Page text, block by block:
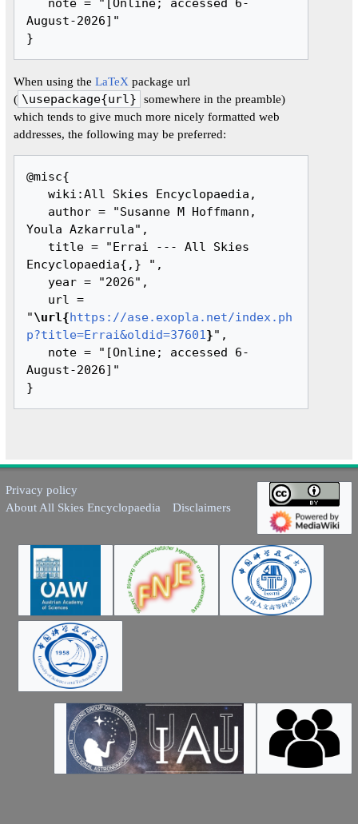
August-2026]"
When using the LaTeX package url
( \usepackage{url} somewhere in the preamble)
which tends to give much more nicely formatted web
addresses, the following may be preferred:
@misc{
   wiki:All Skies Encyclopaedia,
Youla Azkarrula",
Encyclopaedia{,} ",
"\url{https://ase.exopla.net/index.ph
p?title=Errai&oldid=37601}",
August-2026]"
Privacy policy
About All Skies Encyclopaedia
Disclaimers